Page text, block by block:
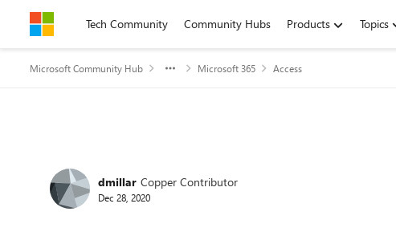
Skip to contentTech Community Community Hubs Products Topics
Microsoft Community Hub Microsoft 365 Access
Forum Discussion
dmillar Copper Contributor
Dec 28, 2020